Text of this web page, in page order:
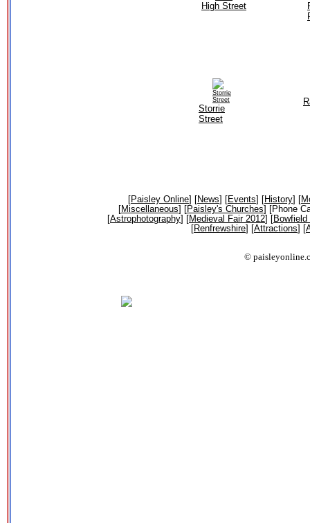
High Street
Storrie
Street
Paisley Online News Events History
Miscellaneous Paisley's Churches ] [Phone
Astrophotography Medieval Fair 2012
Bowfield
Renfrewshire Attractions
©